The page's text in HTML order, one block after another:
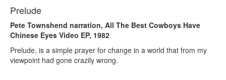
Prelude
Pete Townshend narration, All The Best Cowboys Have
Chinese Eyes Video EP, 1982
Prelude, is a simple prayer for change in a world that from my
viewpoint had gone crazily wrong.